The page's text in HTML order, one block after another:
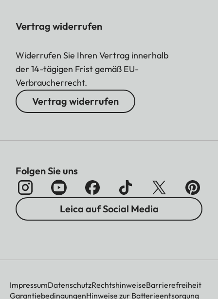
Vertrag widerrufen
Widerrufen Sie Ihren Vertrag innerhalb
der 14-tägigen Frist gemäß EU-
Verbraucherrecht.
Vertrag widerrufen
Folgen Sie uns
Leica auf Social Media
ImpressumDatenschutzRechtshinweiseBarrierefreiheit
GarantiebedingungenHinweise zur Batterieentsorgung